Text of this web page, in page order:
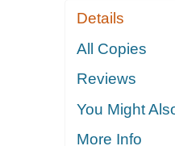
Details
All Copies
Reviews
You Might
More Info